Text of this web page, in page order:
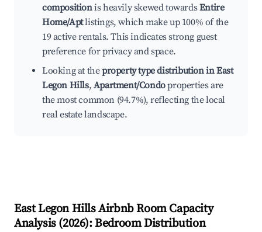
compositionis heavily skewed towardsEntire
Home/Aptlistings, which make up 100% of the
19 active rentals. This indicates strong guest
preference for privacy and space.
Looking at theproperty type distribution in East
Legon Hills, Apartment/Condoproperties are
the most common (94.7%), reflecting the local
real estate landscape.
East Legon HillsAirbnb Room Capacity
Analysis (2026): Bedroom Distribution